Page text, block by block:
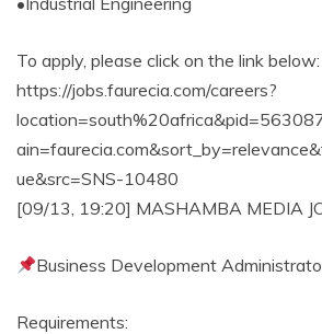
To apply, please click on the link below:
https://jobs.faurecia.com/careers?
ue&src=SNS-10480
[09/13, 19:20] MASHAMBA MEDIA
Business Development
Requirements: